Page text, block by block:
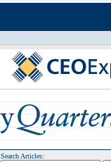
Search Articles: